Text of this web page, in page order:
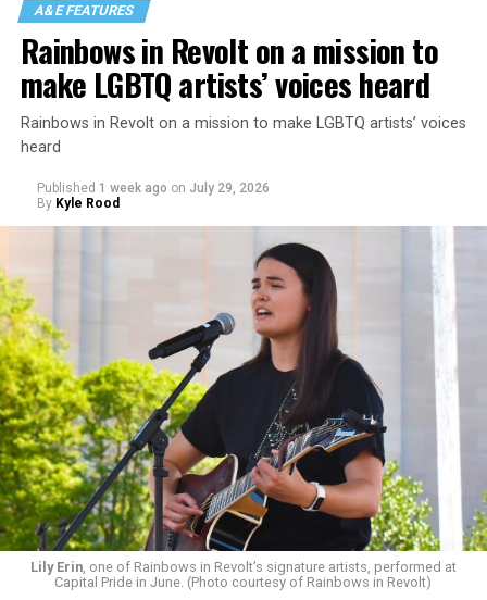
A&E FEATURES
Rainbows in Revolt on a mission to
make LGBTQ artists’ voices heard
Rainbows in Revolt on a mission to make LGBTQ artists’ voices
heard
Published 1 week ago on July 29, 2026
By Kyle Rood
Lily Erin, one of Rainbows in Revolt’s signature artists, performed at
Capital Pride in June. (Photo courtesy of Rainbows in Revolt)